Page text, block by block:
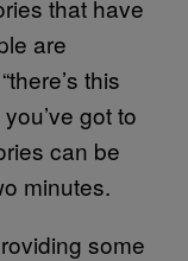
that have
are
this
got to
can be
minutes.
some